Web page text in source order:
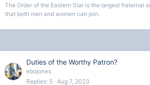
The Order of the Eastern Star is the largest fraternal
that both men and women can join.
Duties of the Worthy Patron?
ebojones
Replies 5 Aug 7, 2023